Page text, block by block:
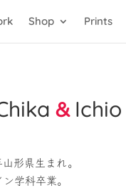
Shop Prints
&Ichio
形県生まれ。
学科卒業。